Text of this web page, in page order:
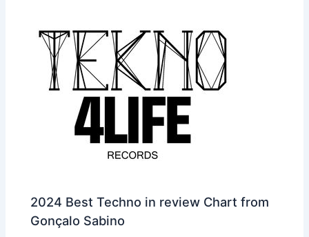
2024 Best Techno in review Chart from
Gonçalo Sabino